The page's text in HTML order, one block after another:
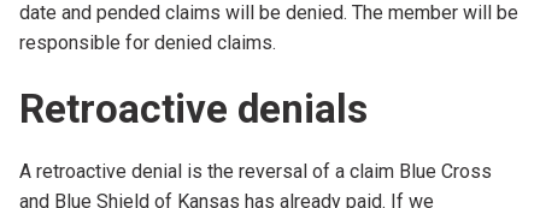
date and pended claims will be denied. The member will be
responsible for denied claims.
Retroactive denials
A retroactive denial is the reversal of a claim Blue Cross
and Blue Shield of Kansas has already paid. If we